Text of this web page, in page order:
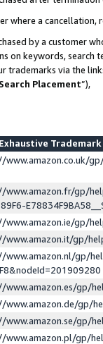
where a
by a customer
on keywords, search
trademarks via the
Placement”),
www.amazon.co.uk/
www.amazon.fr/gp/
www.amazon.ie/gp/
www.amazon.it/gp/
www.amazon.nl/gp/
www.amazon.es/gp/
www.amazon.de/gp/
www.amazon.se/gp/
www.amazon.pl/gp/